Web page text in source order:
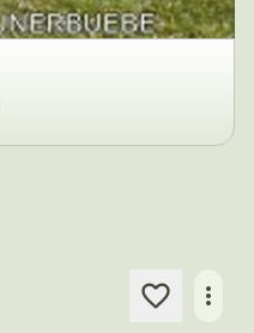
more_horiz